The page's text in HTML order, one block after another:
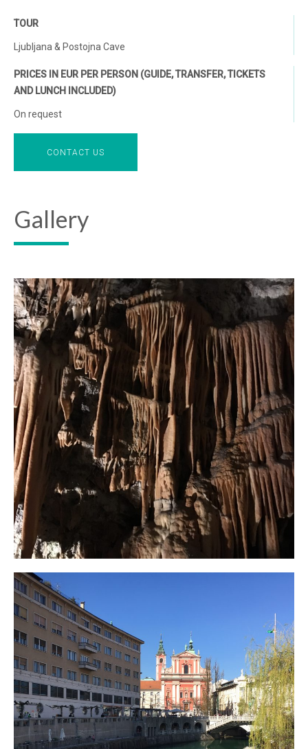
TOUR
Ljubljana & Postojna Cave
PRICES IN EUR PER PERSON (GUIDE, TRANSFER, TICKETS
AND LUNCH INCLUDED)
On request
CONTACT US
Gallery